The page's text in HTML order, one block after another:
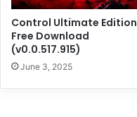
Control Ultimate Edition
Free Download
(v0.0.517.915)
June 3, 2025